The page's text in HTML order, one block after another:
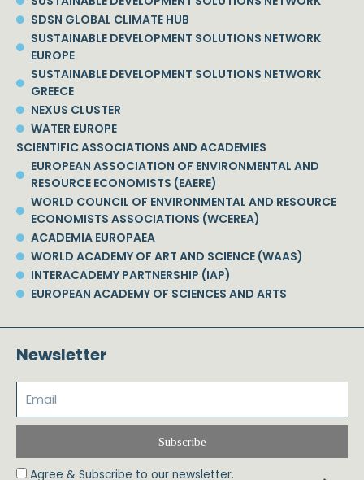
SDSN GLOBAL CLIMATE HUB
SUSTAINABLE DEVELOPMENT SOLUTIONS NETWORK
EUROPE
SUSTAINABLE DEVELOPMENT SOLUTIONS NETWORK
GREECE
NEXUS CLUSTER
WATER EUROPE
SCIENTIFIC ASSOCIATIONS AND ACADEMIES
EUROPEAN ASSOCIATION OF ENVIRONMENTAL AND
RESOURCE ECONOMISTS (EAERE)
WORLD COUNCIL OF ENVIRONMENTAL AND RESOURCE
ECONOMISTS ASSOCIATIONS (WCEREA)
ACADEMIA EUROPAEA
WORLD ACADEMY OF ART AND SCIENCE (WAAS)
INTERACADEMY PARTNERSHIP (IAP)
EUROPEAN ACADEMY OF SCIENCES AND ARTS
Newsletter
Agree & Subscribe to our newsletter.
Subscribe